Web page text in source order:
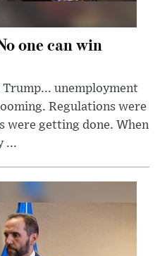
one can win
Trump... unemployment
Regulations were
were getting done. When
...